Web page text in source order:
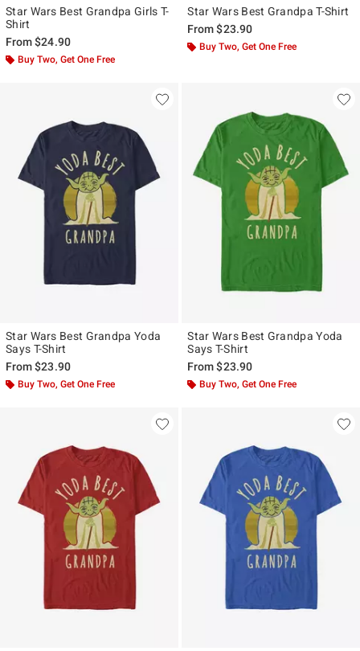
Star Wars Best Grandpa Girls T-
Shirt
From$24.90
Buy Two, Get One Free
Star Wars Best Grandpa T-Shirt
From$23.90
Buy Two, Get One Free
Star Wars Best Grandpa Yoda
Says T-Shirt
From$23.90
Buy Two, Get One Free
Star Wars Best Grandpa Yoda
Says T-Shirt
From$23.90
Buy Two, Get One Free